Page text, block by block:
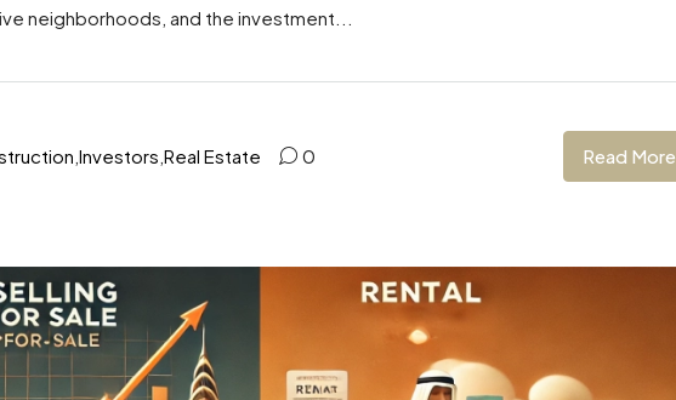
neighborhoods, and the investment...
Investors Real Estate 0 Read More